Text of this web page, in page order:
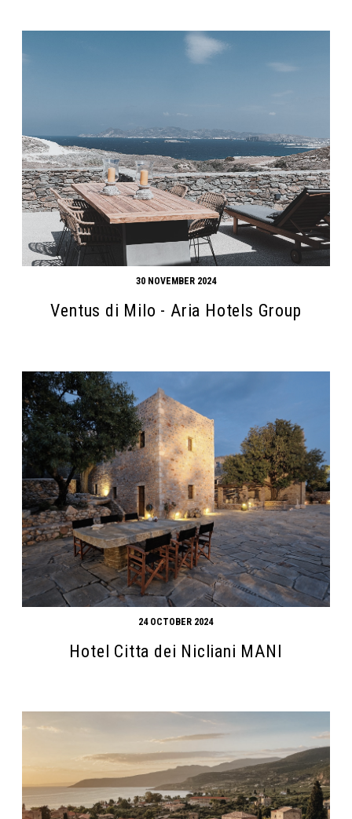
30 NOVEMBER 2024
Ventus di Milo - Aria Hotels Group
24 OCTOBER 2024
Hotel Citta dei Nicliani MANI